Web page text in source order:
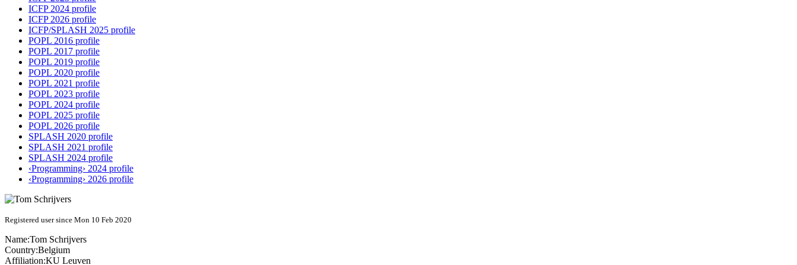
ICFP 2024 profile
ICFP 2026 profile
ICFP/SPLASH 2025 profile
POPL 2016 profile
POPL 2017 profile
POPL 2019 profile
POPL 2020 profile
POPL 2021 profile
POPL 2023 profile
POPL 2024 profile
POPL 2025 profile
POPL 2026 profile
SPLASH 2020 profile
SPLASH 2021 profile
SPLASH 2024 profile
‹Programming› 2024 profile
‹Programming› 2026 profile
Registered user since Mon 10 Feb 2020
Name:Tom Schrijvers
Country:Belgium
Affiliation:KU Leuven